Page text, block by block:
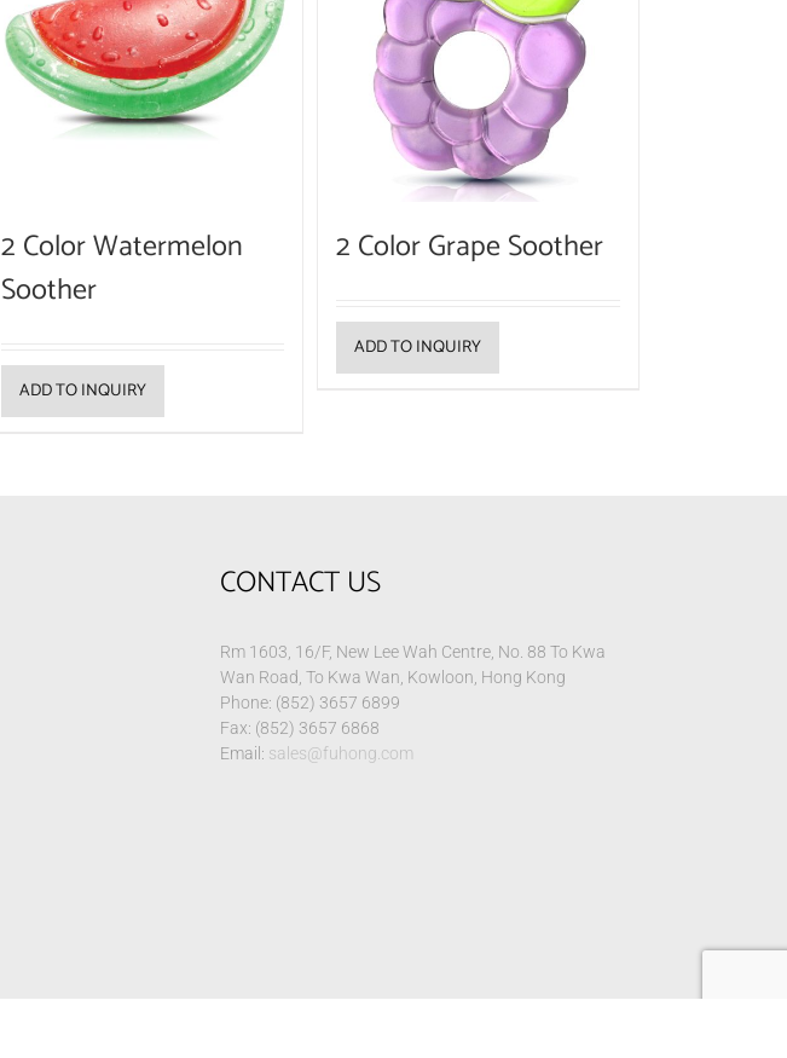
2 Color Watermelon
Soother
ADD TO INQUIRY
2 Color Grape Soother
ADD TO INQUIRY
CONTACT US
Rm 1603, 16/F, New Lee Wah Centre, No. 88 To Kwa
Wan Road, To Kwa Wan, Kowloon, Hong Kong
Phone: (852) 3657 6899
Fax: (852) 3657 6868
Email: sales@fuhong.com